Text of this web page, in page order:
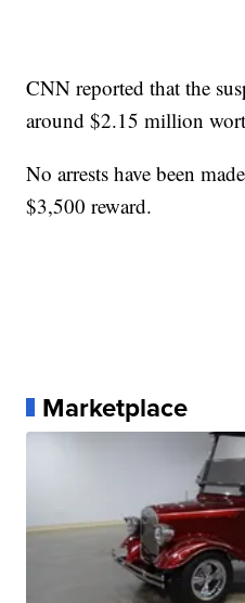
CNN reported that the
around $2.15 million
No arrests have been
$3,500 reward.
Marketplace